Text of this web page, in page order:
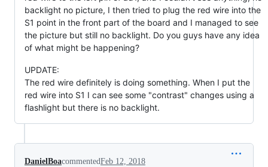
backlight no picture, I then tried to plug the red wire into the
S1 point in the front part of the board and I managed to see
the picture but still no backlight. Do you guys have any idea
of what might be happening?
UPDATE:
The red wire definitely is doing something. When I put the
red wire into S1 I can see some "contrast" changes using a
flashlight but there is no backlight.
DanielBoacommentedFeb 12, 2018